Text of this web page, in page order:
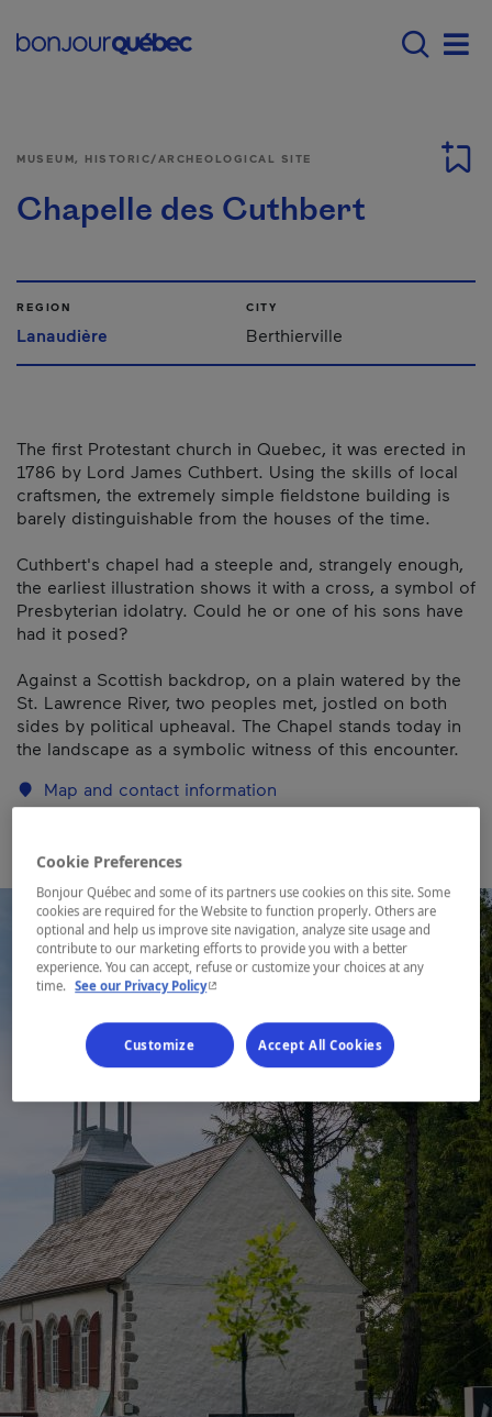
Main navigation -
MUSEUM, HISTORIC/ARCHEOLOGICAL SITE
Chapelle des Cuthbert
REGION
Lanaudière
CITY
Berthierville
The first Protestant church in Quebec, it was erected in
1786 by Lord James Cuthbert. Using the skills of local
craftsmen, the extremely simple fieldstone building is
barely distinguishable from the houses of the time.
Cuthbert's chapel had a steeple and, strangely enough,
the earliest illustration shows it with a cross, a symbol of
Presbyterian idolatry. Could he or one of his sons have
had it posed?
Against a Scottish backdrop, on a plain watered by the
St. Lawrence River, two peoples met, jostled on both
sides by political upheaval. The Chapel stands today in
the landscape as a symbolic witness of this encounter.
Map and contact information
Cookie Preferences
Bonjour Québec and some of its partners use cookies on this site. Some
cookies are required for the Website to function properly. Others are
optional and help us improve site navigation, analyze site usage and
contribute to our marketing efforts to provide you with a better
experience. You can accept, refuse or customize your choices at any
time. See our Privacy Policy- This hyperlink will open in a new window.
Customize Accept All Cookies